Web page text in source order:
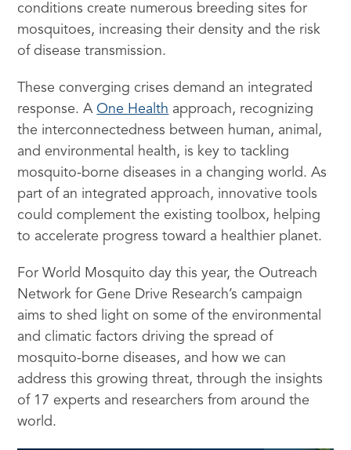
conditions create numerous breeding sites for
mosquitoes, increasing their density and the risk
of disease transmission.
These converging crises demand an integrated
response. A One Health approach, recognizing
the interconnectedness between human, animal,
and environmental health, is key to tackling
mosquito-borne diseases in a changing world. As
part of an integrated approach, innovative tools
could complement the existing toolbox, helping
to accelerate progress toward a healthier planet.
For World Mosquito day this year, the Outreach
Network for Gene Drive Research’s campaign
aims to shed light on some of the environmental
and climatic factors driving the spread of
mosquito-borne diseases, and how we can
address this growing threat, through the insights
of 17 experts and researchers from around the
world.